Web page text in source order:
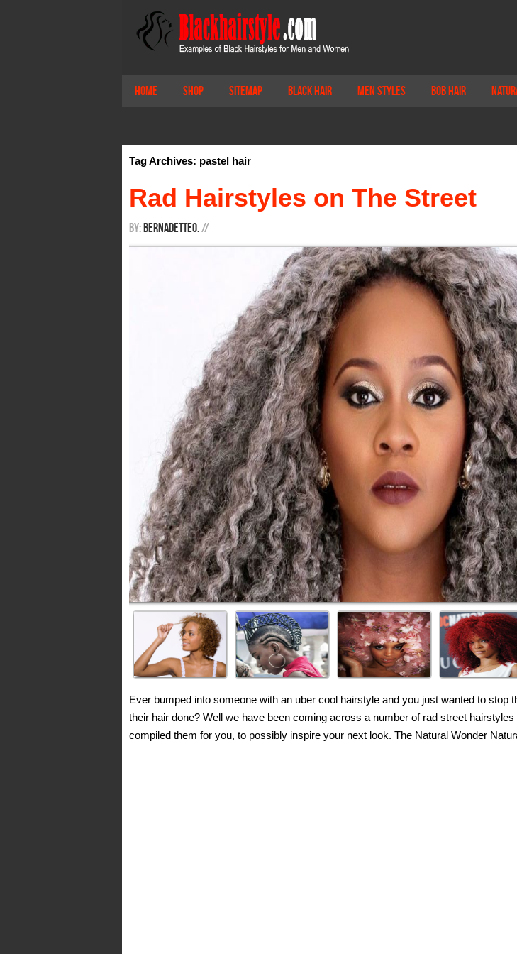
Home Shop Sitemap Black Hair Men Styles Bob Hair
Tag Archives: pastel hair
Rad Hairstyles on The Street
By: BernadetteO.//
Ever bumped into someone with an uber cool hairstyle and you just wanted to stop
their hair done? Well we have been coming across a number of rad street
compiled them for you, to possibly inspire your next look. The Natural Wonder